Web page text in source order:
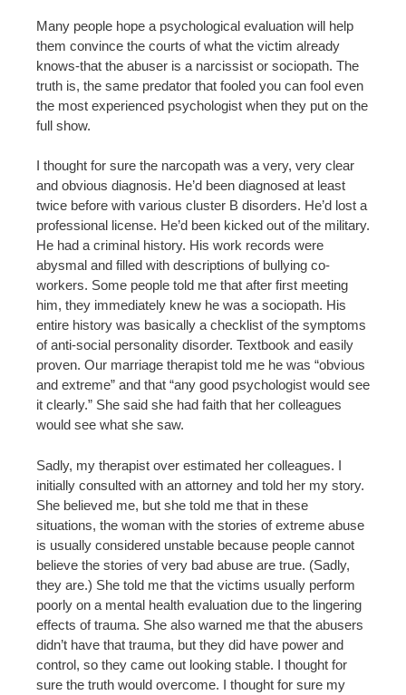
Many people hope a psychological evaluation will help
them convince the courts of what the victim already
knows-that the abuser is a narcissist or sociopath. The
truth is, the same predator that fooled you can fool even
the most experienced psychologist when they put on the
full show.
I thought for sure the narcopath was a very, very clear
and obvious diagnosis. He’d been diagnosed at least
twice before with various cluster B disorders. He’d lost a
professional license. He’d been kicked out of the military.
He had a criminal history. His work records were
abysmal and filled with descriptions of bullying co-
workers. Some people told me that after first meeting
him, they immediately knew he was a sociopath. His
entire history was basically a checklist of the symptoms
of anti-social personality disorder. Textbook and easily
proven. Our marriage therapist told me he was “obvious
and extreme” and that “any good psychologist would see
it clearly.” She said she had faith that her colleagues
would see what she saw.
Sadly, my therapist over estimated her colleagues. I
initially consulted with an attorney and told her my story.
She believed me, but she told me that in these
situations, the woman with the stories of extreme abuse
is usually considered unstable because people cannot
believe the stories of very bad abuse are true. (Sadly,
they are.) She told me that the victims usually perform
poorly on a mental health evaluation due to the lingering
effects of trauma. She also warned me that the abusers
didn’t have that trauma, but they did have power and
control, so they came out looking stable. I thought for
sure the truth would overcome. I thought for sure my